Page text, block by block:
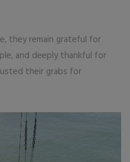
they remain grateful for
and deeply thankful for
their grabs for